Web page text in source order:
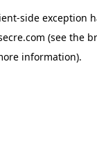
-side exception
(see the
information).